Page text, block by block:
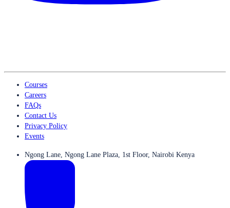
Courses
Careers
FAQs
Contact Us
Privacy Policy
Events
Ngong Lane, Ngong Lane Plaza, 1st Floor, Nairobi Kenya